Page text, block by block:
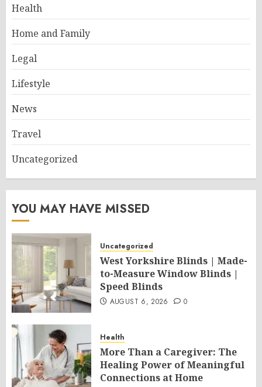
Health
Home and Family
Legal
Lifestyle
News
Travel
Uncategorized
YOU MAY HAVE MISSED
Uncategorized
West Yorkshire Blinds | Made-
to-Measure Window Blinds |
Speed Blinds
AUGUST 6, 2026 0
Health
More Than a Caregiver: The
Healing Power of Meaningful
Connections at Home